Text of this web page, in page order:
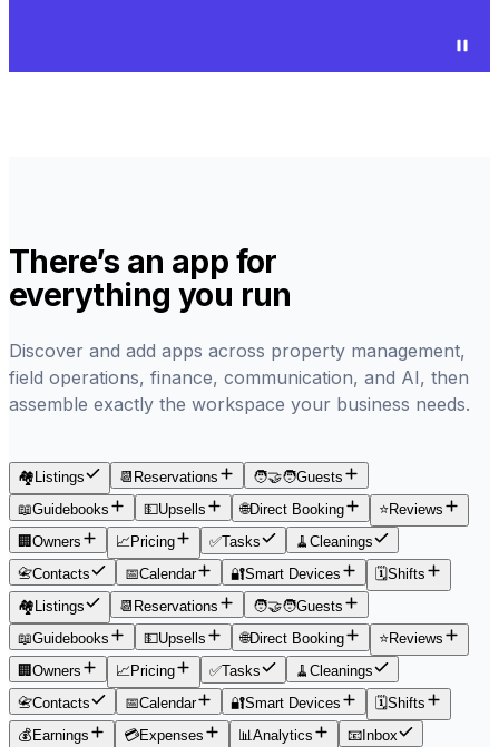
There’s an app for
everything you run
Discover and add apps across property management,
field operations, finance, communication, and AI, then
assemble exactly the workspace your business needs.
🏘️ Listings 📆 Reservations 🧑‍🤝‍🧑Guests
📖Guidebooks 💵Upsells 🌐Direct Booking ⭐Reviews
🏢 Owners 📈Pricing ✅Tasks 🧹 Cleanings
📇Contacts 📅Calendar 🔐Smart Devices 🗓Shifts
🏘️ Listings 📆 Reservations 🧑‍🤝‍🧑Guests
📖Guidebooks 💵Upsells 🌐Direct Booking ⭐Reviews
🏢 Owners 📈Pricing ✅Tasks 🧹 Cleanings
📇Contacts 📅Calendar 🔐Smart Devices 🗓Shifts
💰 Earnings 💳Expenses 📊Analytics 📧 Inbox